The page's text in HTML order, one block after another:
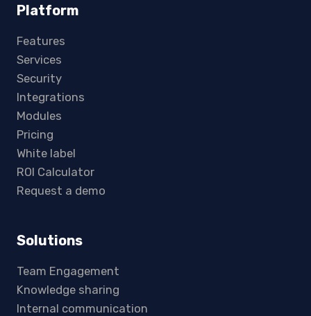
Platform
Features
Services
Security
Integrations
Modules
Pricing
White label
ROI Calculator
Request a demo
Solutions
Team Engagement
Knowledge sharing
Internal communication